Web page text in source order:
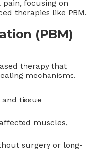
focusing on
therapies like PBM.
(PBM)
therapy that
mechanisms.
tissue
muscles,
surgery or long-